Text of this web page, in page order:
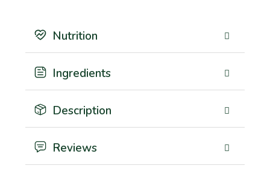
Nutrition
Ingredients
Description
Reviews